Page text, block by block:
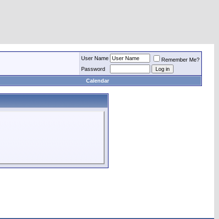
User Name
Remember Me?
Password
Calendar